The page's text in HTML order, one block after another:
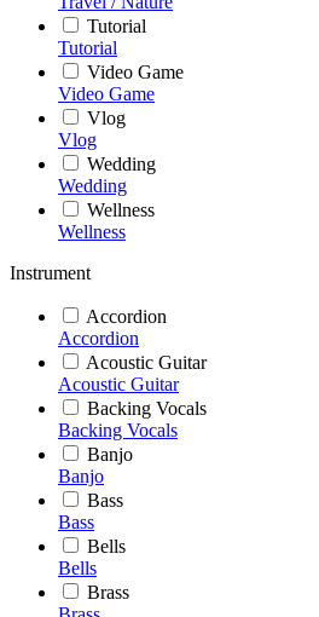
Tutorial
Tutorial
Video Game
Video Game
Vlog
Vlog
Wedding
Wedding
Wellness
Wellness
Instrument
Accordion
Accordion
Acoustic Guitar
Acoustic Guitar
Backing Vocals
Backing Vocals
Banjo
Banjo
Bass
Bass
Bells
Bells
Brass